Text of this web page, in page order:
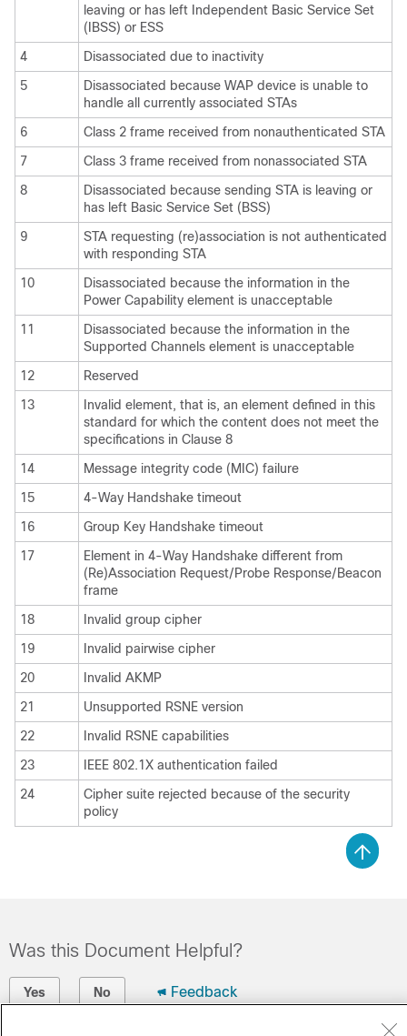
leaving or has left Independent Basic Service Set
(IBSS) or ESS
4
Disassociated due to inactivity
5
Disassociated because WAP device is unable to
handle all currently associated STAs
6
Class 2 frame received from nonauthenticated STA
7
Class 3 frame received from nonassociated STA
8
Disassociated because sending STA is leaving or
has left Basic Service Set (BSS)
9
STA requesting (re)association is not authenticated
with responding STA
10
Disassociated because the information in the
Power Capability element is unacceptable
11
Disassociated because the information in the
Supported Channels element is unacceptable
12
Reserved
13
Invalid element, that is, an element defined in this
standard for which the content does not meet the
specifications in Clause 8
14
Message integrity code (MIC) failure
15
4-Way Handshake timeout
16
Group Key Handshake timeout
17
Element in 4-Way Handshake different from
(Re)Association Request/Probe Response/Beacon
frame
18
Invalid group cipher
19
Invalid pairwise cipher
20
Invalid AKMP
21
Unsupported RSNE version
22
Invalid RSNE capabilities
23
IEEE 802.1X authentication failed
24
Cipher suite rejected because of the security
policy
Was this Document Helpful?
Yes No Feedback